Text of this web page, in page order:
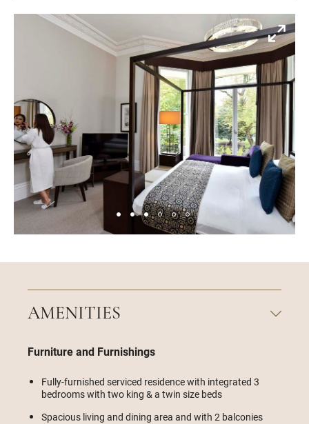
AMENITIES
Furniture and Furnishings
Fully-furnished serviced residence with integrated 3
bedrooms with two king & a twin size beds
Spacious living and dining area and with 2 balconies